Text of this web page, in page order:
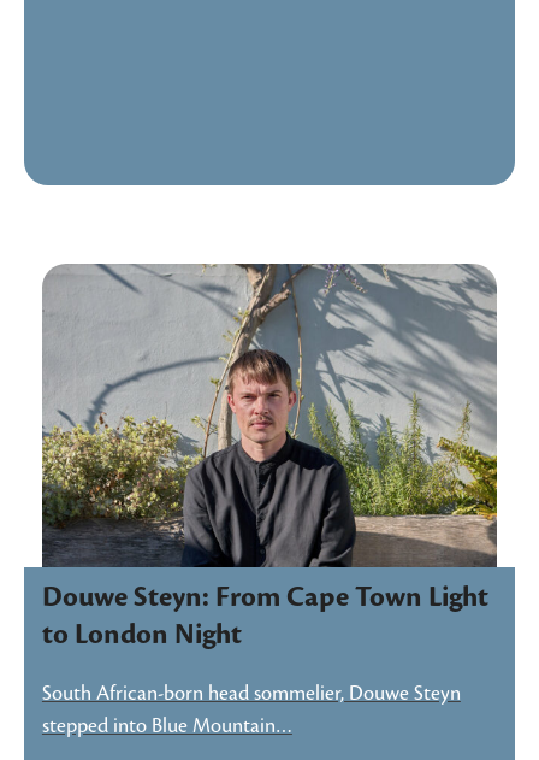
Douwe Steyn: From Cape Town Light
to London Night
South African-born head sommelier, Douwe Steyn
stepped into Blue Mountain…